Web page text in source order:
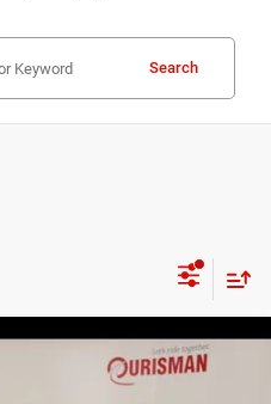
Search